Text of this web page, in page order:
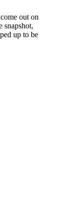
out on
snapshot,
up to be